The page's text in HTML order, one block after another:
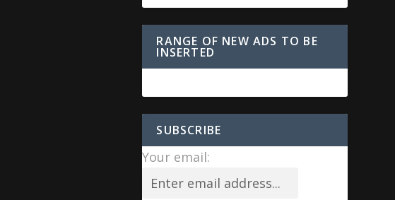
RANGE OF NEW ADS TO BE
INSERTED
SUBSCRIBE
Your email: